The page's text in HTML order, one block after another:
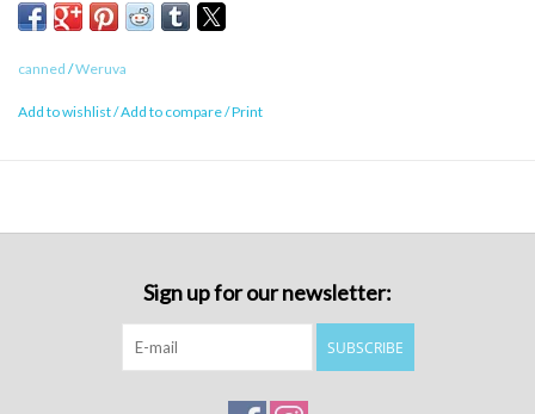
B1), Calcium Pantothenate, Vitamin A Supplement, Manganese
Pyridoxine Hydrochloride (Vitamin B6), Copper Sulfate, Folic Acid,
Potassium Iodide, Menadione Sodium Bisulfite (Source of Vitamin
canned /Weruva
Add to wishlist/Add to compare/Print
Sign up for our newsletter:
SUBSCRIBE